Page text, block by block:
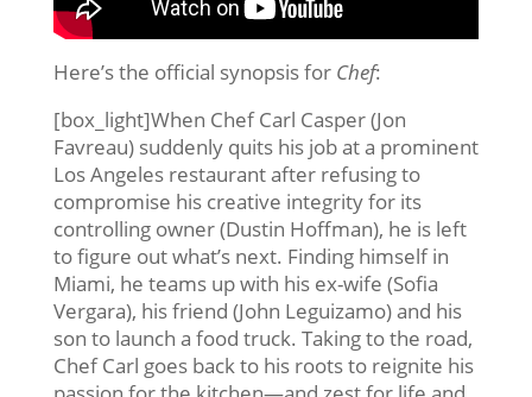
Here’s the official synopsis for Chef:
[box_light]When Chef Carl Casper (Jon
Favreau) suddenly quits his job at a prominent
Los Angeles restaurant after refusing to
compromise his creative integrity for its
controlling owner (Dustin Hoffman), he is left
to figure out what’s next. Finding himself in
Miami, he teams up with his ex-wife (Sofia
Vergara), his friend (John Leguizamo) and his
son to launch a food truck. Taking to the road,
Chef Carl goes back to his roots to reignite his